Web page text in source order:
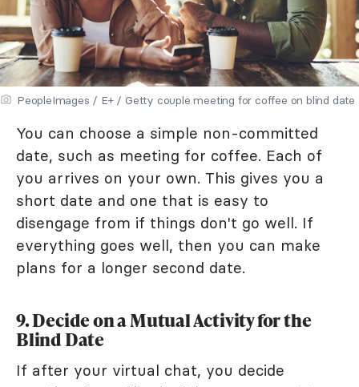
PeopleImages / E+ / Getty couple meeting for coffee on blind date
You can choose a simple non-committed
date, such as meeting for coffee. Each of
you arrives on your own. This gives you a
short date and one that is easy to
disengage from if things don't go well. If
everything goes well, then you can make
plans for a longer second date.
9. Decide on a Mutual Activity for the
Blind Date
If after your virtual chat, you decide